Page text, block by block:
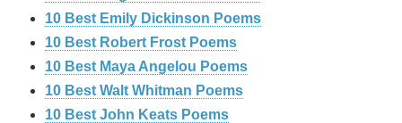
10 Best Emily Dickinson Poems
10 Best Robert Frost Poems
10 Best Maya Angelou Poems
10 Best Walt Whitman Poems
10 Best John Keats Poems